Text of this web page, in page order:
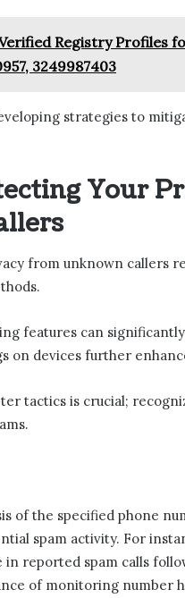
Registry Profiles
3249987403
strategies to
Your
from unknown callers
features can
on devices further
tactics is crucial;
of the specified phone
spam activity. For
in reported spam calls
of monitoring number